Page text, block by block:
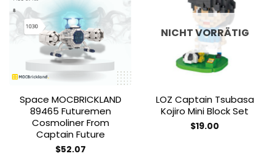
Add to
Space MOCBRICKLAND
89465 Futuremen
Cosmoliner From
Captain Future
$52.07
NICHT VORRÄTIG
LOZ Captain Tsubasa
Kojiro Mini Block Set
$19.00